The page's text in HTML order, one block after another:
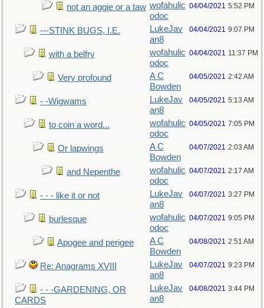
not an aggie or a taw wofahulic
odoc
04/04/2021 5:52 PM
---STINK BUGS, I.E.
LukeJav
an8
04/04/2021 9:07 PM
with a belfry
wofahulic
odoc
04/04/2021 11:37 PM
Very profound
A C
Bowden
04/05/2021 2:42 AM
- -Wigwams
LukeJav
an8
04/05/2021 5:13 AM
to coin a word...
wofahulic
odoc
04/05/2021 7:05 PM
Or lapwings
A C
Bowden
04/07/2021 2:03 AM
and Nepenthe
wofahulic
odoc
04/07/2021 2:17 AM
- - - like it or not
LukeJav
an8
04/07/2021 3:27 PM
burlesque
wofahulic
odoc
04/07/2021 9:05 PM
Apogee and perigee
A C
Bowden
04/08/2021 2:51 AM
Re: Anagrams XVIII
LukeJav
an8
04/07/2021 9:23 PM
- - -GARDENING, OR
CARDS
LukeJav
an8
04/08/2021 3:44 PM